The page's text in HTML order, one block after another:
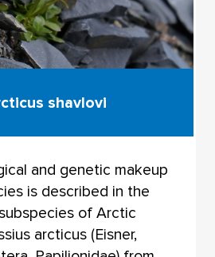
shavlovi
and genetic makeup
is described in the
of Arctic
arcticus (Eisner,